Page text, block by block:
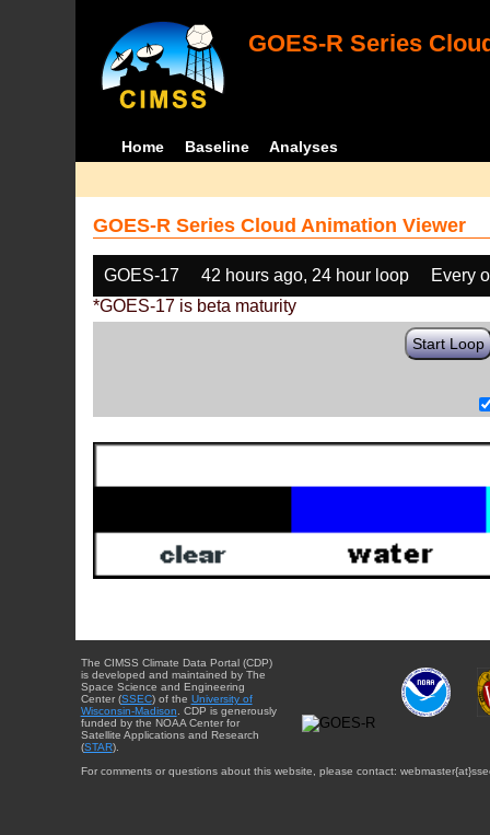
GOES-R Series
Home Baseline Analyses
GOES-R Series Cloud Animation Viewer
GOES-17 42 hours ago, 24 hour loop
Every
*GOES-17 is beta maturity
Start Loop
The CIMSS Climate Data Portal (CDP)
is developed and maintained by The
Space Science and Engineering
Center (SSEC) of the University of
Wisconsin-Madison . CDP is generously
funded by the NOAA Center for
Satellite Applications and Research
(STAR).
For comments or questions about this website, please contact: